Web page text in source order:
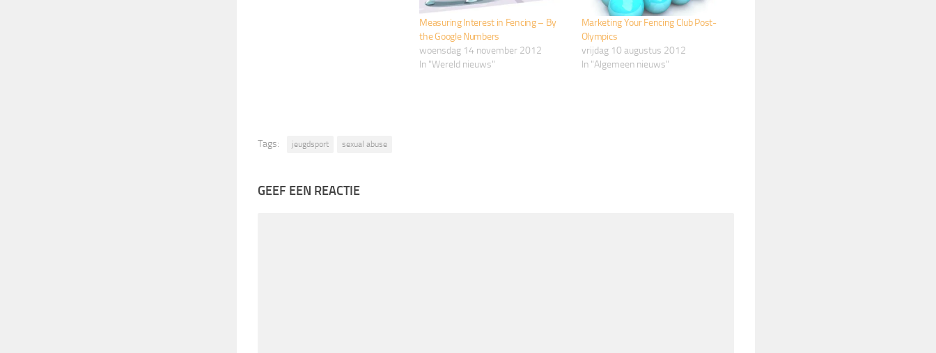
Measuring Interest in Fencing – By
the Google Numbers
woensdag 14 november 2012
In "Wereld nieuws"
Marketing Your Fencing Club Post-
Olympics
vrijdag 10 augustus 2012
In "Algemeen nieuws"
Tags: jeugdsport sexual abuse
GEEF EEN REACTIE